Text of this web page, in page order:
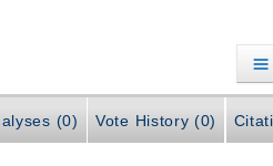
(0) Vote History (0)